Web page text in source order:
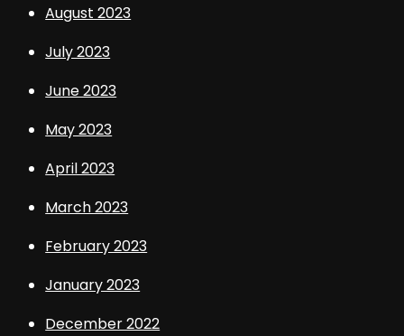
August 2023
July 2023
June 2023
May 2023
April 2023
March 2023
February 2023
January 2023
December 2022